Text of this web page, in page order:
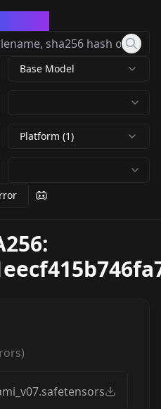
Base Model
Platform (1)